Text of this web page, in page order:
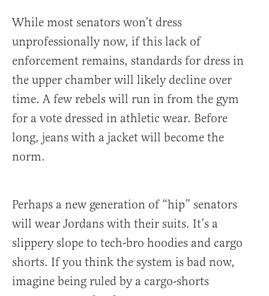
While most senators won’t dress
unprofessionally now, if this lack of
enforcement remains, standards for dress in
the upper chamber will likely decline over
time. A few rebels will run in from the gym
for a vote dressed in athletic wear. Before
long, jeans with a jacket will become the
norm.
Perhaps a new generation of “hip” senators
will wear Jordans with their suits. It’s a
slippery slope to tech-bro hoodies and cargo
shorts. If you think the system is bad now,
imagine being ruled by a cargo-shorts